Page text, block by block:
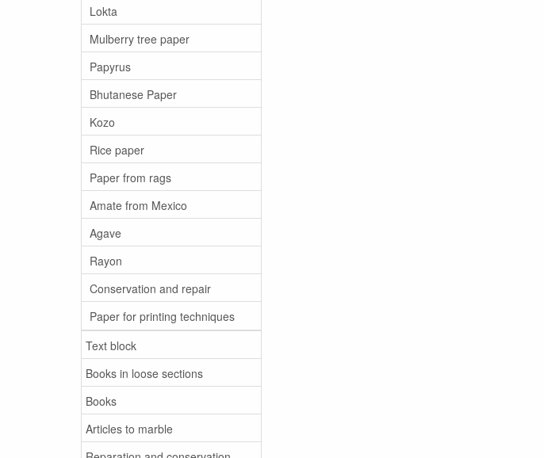
Lokta
Mulberry tree paper
Papyrus
Bhutanese Paper
Kozo
Rice paper
Paper from rags
Amate from Mexico
Agave
Rayon
Conservation and repair
Paper for printing techniques
Text block
Books in loose sections
Books
Articles to marble